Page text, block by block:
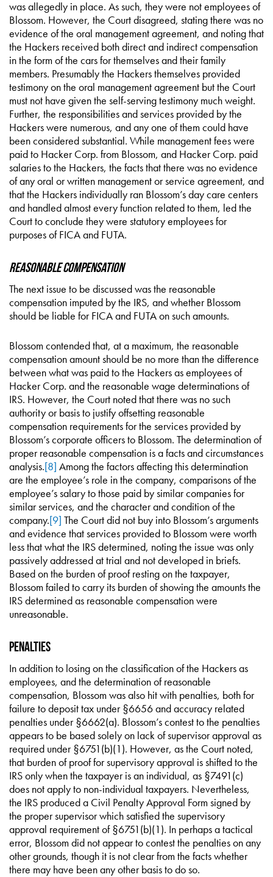
was allegedly in place. As such, they were not employees of
Blossom. However, the Court disagreed, stating there was no
evidence of the oral management agreement, and noting that
the Hackers received both direct and indirect compensation
in the form of the cars for themselves and their family
members. Presumably the Hackers themselves provided
testimony on the oral management agreement but the Court
must not have given the self-serving testimony much weight.
Further, the responsibilities and services provided by the
Hackers were numerous, and any one of them could have
been considered substantial. While management fees were
paid to Hacker Corp. from Blossom, and Hacker Corp. paid
salaries to the Hackers, the facts that there was no evidence
of any oral or written management or service agreement, and
that the Hackers individually ran Blossom’s day care centers
and handled almost every function related to them, led the
Court to conclude they were statutory employees for
purposes of FICA and FUTA.
Reasonable Compensation
The next issue to be discussed was the reasonable
compensation imputed by the IRS, and whether Blossom
should be liable for FICA and FUTA on such amounts.
Blossom contended that, at a maximum, the reasonable
compensation amount should be no more than the difference
between what was paid to the Hackers as employees of
Hacker Corp. and the reasonable wage determinations of
IRS. However, the Court noted that there was no such
authority or basis to justify offsetting reasonable
compensation requirements for the services provided by
Blossom’s corporate officers to Blossom. The determination of
proper reasonable compensation is a facts and circumstances
analysis.[8] Among the factors affecting this determination
are the employee’s role in the company, comparisons of the
employee’s salary to those paid by similar companies for
similar services, and the character and condition of the
company.[9] The Court did not buy into Blossom’s arguments
and evidence that services provided to Blossom were worth
less that what the IRS determined, noting the issue was only
passively addressed at trial and not developed in briefs.
Based on the burden of proof resting on the taxpayer,
Blossom failed to carry its burden of showing the amounts the
IRS determined as reasonable compensation were
unreasonable.
Penalties
In addition to losing on the classification of the Hackers as
employees, and the determination of reasonable
compensation, Blossom was also hit with penalties, both for
failure to deposit tax under §6656 and accuracy related
penalties under §6662(a). Blossom’s contest to the penalties
appears to be based solely on lack of supervisor approval as
required under §6751(b)(1). However, as the Court noted,
that burden of proof for supervisory approval is shifted to the
IRS only when the taxpayer is an individual, as §7491(c)
does not apply to non-individual taxpayers. Nevertheless,
the IRS produced a Civil Penalty Approval Form signed by
the proper supervisor which satisfied the supervisory
approval requirement of §6751(b)(1). In perhaps a tactical
error, Blossom did not appear to contest the penalties on any
other grounds, though it is not clear from the facts whether
there may have been any other basis to do so.